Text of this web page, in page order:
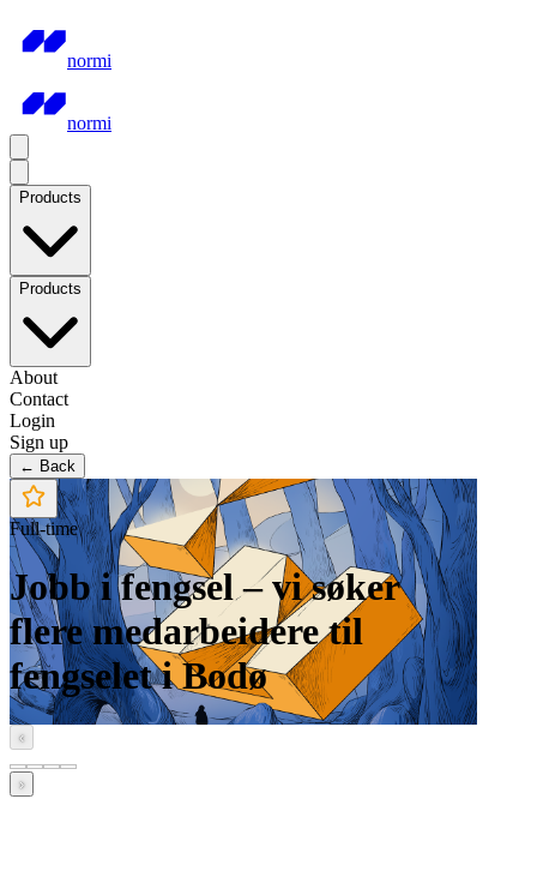
normi
normi
Products
Products
About
Contact
Login
Sign up
← Back
Full-time
Jobb i fengsel – vi søker
flere medarbeidere til
fengselet i Bodø
‹
›